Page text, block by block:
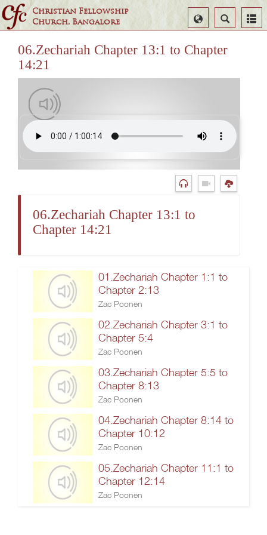
Christian Fellowship
Church, Bangalore
Search
Select
Language
06.Zechariah Chapter 13:1 to Chapter
14:21
06.Zechariah Chapter 13:1 to
Chapter 14:21
01.Zechariah Chapter 1:1 to
Chapter 2:13
Zac Poonen
02.Zechariah Chapter 3:1 to
Chapter 5:4
Zac Poonen
03.Zechariah Chapter 5:5 to
Chapter 8:13
Zac Poonen
04.Zechariah Chapter 8:14 to
Chapter 10:12
Zac Poonen
05.Zechariah Chapter 11:1 to
Chapter 12:14
Zac Poonen